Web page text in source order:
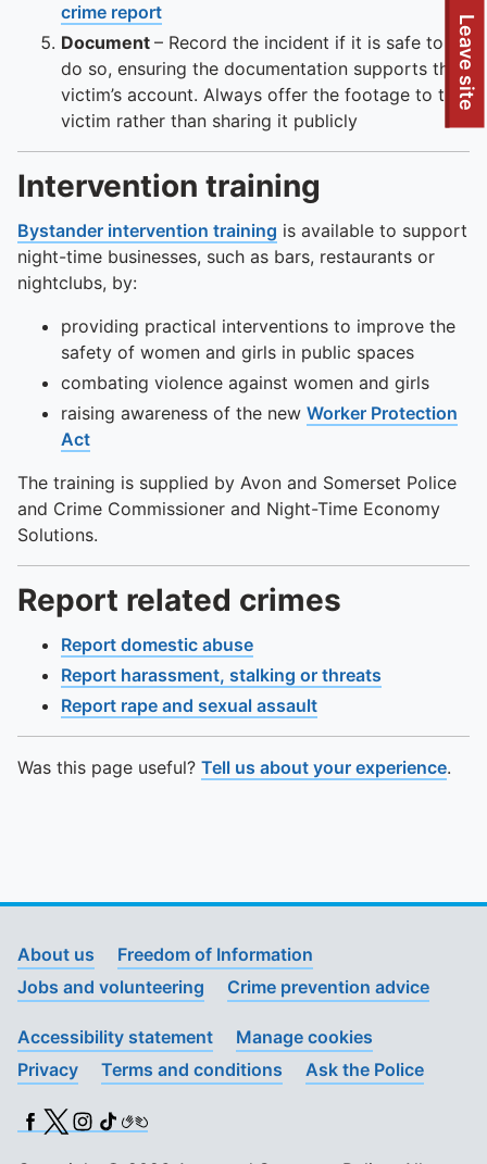
To quickly exit this site, press the Escape key or use this
Leave site
crime report
Document – Record the incident if it is safe to
do so, ensuring the documentation supports the
victim’s account. Always offer the footage to the
victim rather than sharing it publicly
Intervention training
Bystander intervention training is available to support
night-time businesses, such as bars, restaurants or
nightclubs, by:
providing practical interventions to improve the
safety of women and girls in public spaces
combating violence against women and girls
raising awareness of the new Worker Protection
Act
The training is supplied by Avon and Somerset Police
and Crime Commissioner and Night-Time Economy
Solutions.
Report related crimes
Report domestic abuse
Report harassment, stalking or threats
Report rape and sexual assault
Was this page useful? Tell us about your experience.
About us
Freedom of Information
Jobs and volunteering
Crime prevention advice
Accessibility statement
Manage cookies
Privacy
Terms and conditions Ask the Police
Facebook
X (Twitter)
Instagram
TikTok
BSL